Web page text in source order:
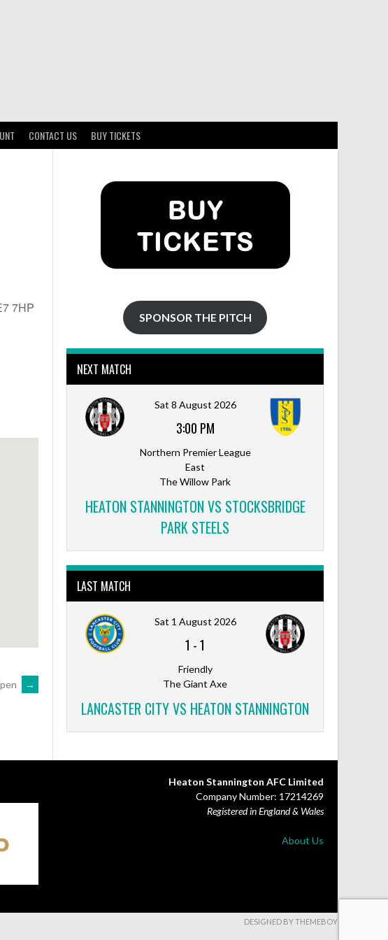
CONTACT US BUY TICKETS
Outlook Live
7HP
→
SPONSOR THE PITCH
NEXT MATCH
Sat 8 August 2026
3:00 PM
Northern Premier League
East
The Willow Park
HEATON STANNINGTON VS STOCKSBRIDGE
PARK STEELS
LAST MATCH
Sat 1 August 2026
1 -1
Friendly
The Giant Axe
LANCASTER CITY VS HEATON STANNINGTON
Heaton Stannington AFC Limited
Company Number: 17214269
Registered in England & Wales
About Us
DESIGNED BY THEMEBOY